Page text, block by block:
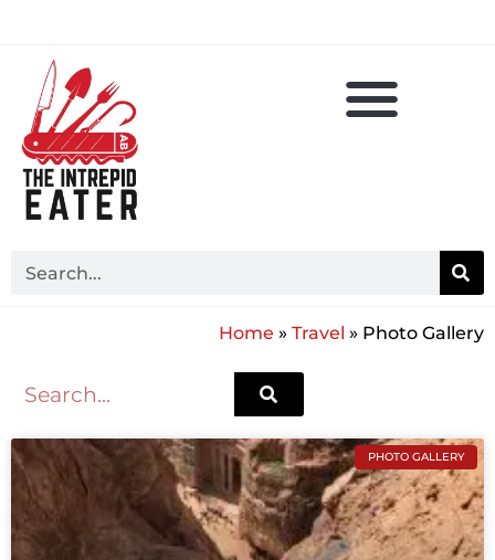
Home » Travel » Photo Gallery
PHOTO GALLERY